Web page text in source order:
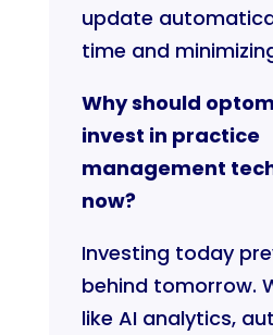
update
time and
Why should
invest in practice
management
now?
Investing today
behind tomorrow.
like AI analytics,